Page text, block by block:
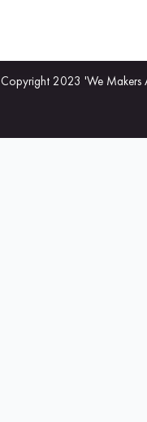
Copyright 2023 'We Makers